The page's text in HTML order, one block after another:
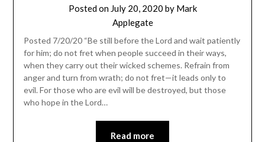
Posted on July 20, 2020 by Mark
Applegate
Posted 7/20/20 “Be still before the Lord and wait patiently
for him; do not fret when people succeed in their ways,
when they carry out their wicked schemes. Refrain from
anger and turn from wrath; do not fret—it leads only to
evil. For those who are evil will be destroyed, but those
who hope in the Lord…
Read more